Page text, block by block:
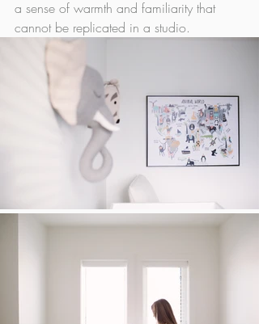
a sense of warmth and familiarity that
cannot be replicated in a studio.